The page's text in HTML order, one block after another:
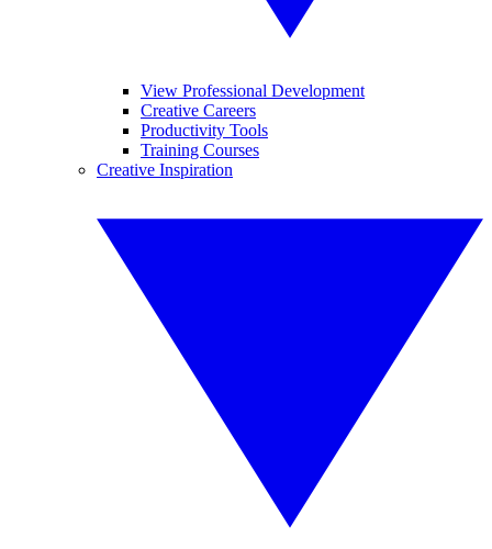
View Professional Development
Creative Careers
Productivity Tools
Training Courses
Creative Inspiration